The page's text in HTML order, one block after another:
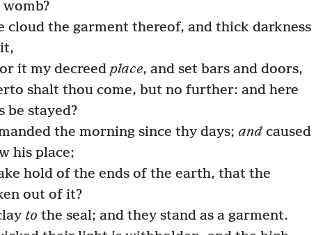
cloud the garment thereof, and thick darkness
it my decreed place, and set bars and doors,
shalt thou come, but no further: and here
be stayed?
the morning since thy days; andcaused
his place;
hold of the ends of the earth, that the
out of it?
to the seal; and they stand as a garment.